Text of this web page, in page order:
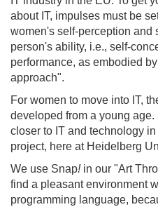
about IT, impulses must be
women's self-perception and
person's ability, i.e., self-
performance, as embodied
approach".
For women to move into IT,
developed from a young
closer to IT and technology
project, here at Heidelberg
We use Snap!in our "Art
find a pleasant environment
programming language,